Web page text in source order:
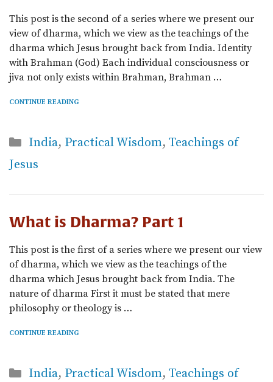
This post is the second of a series where we present our
view of dharma, which we view as the teachings of the
dharma which Jesus brought back from India. Identity
with Brahman (God) Each individual consciousness or
jiva not only exists within Brahman, Brahman …
CONTINUE READING
Categories
India, Practical Wisdom, Teachings of
Jesus
What is Dharma? Part 1
This post is the first of a series where we present our view
of dharma, which we view as the teachings of the
dharma which Jesus brought back from India. The
nature of dharma First it must be stated that mere
philosophy or theology is …
CONTINUE READING
Categories
India, Practical Wisdom, Teachings of